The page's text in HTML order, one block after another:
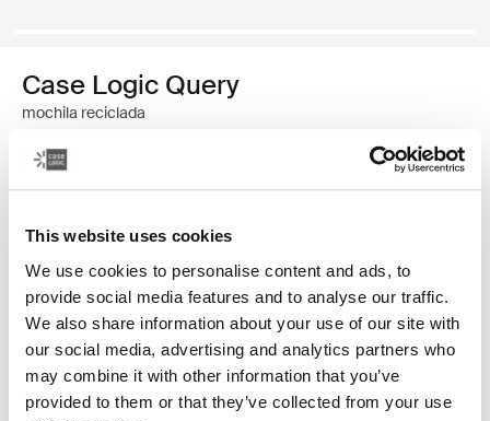
This website uses cookies
We use cookies to personalise content and ads, to
provide social media features and to analyse our traffic.
We also share information about your use of our site with
our social media, advertising and analytics partners who
may combine it with other information that you’ve
provided to them or that they’ve collected from your use
Case Logic Query
mochila reciclada
59,99 €
Color
Case Logic Query Recycled Backpack Negro (selected)
Case Logic Query Recycled Backpack Azul vestido